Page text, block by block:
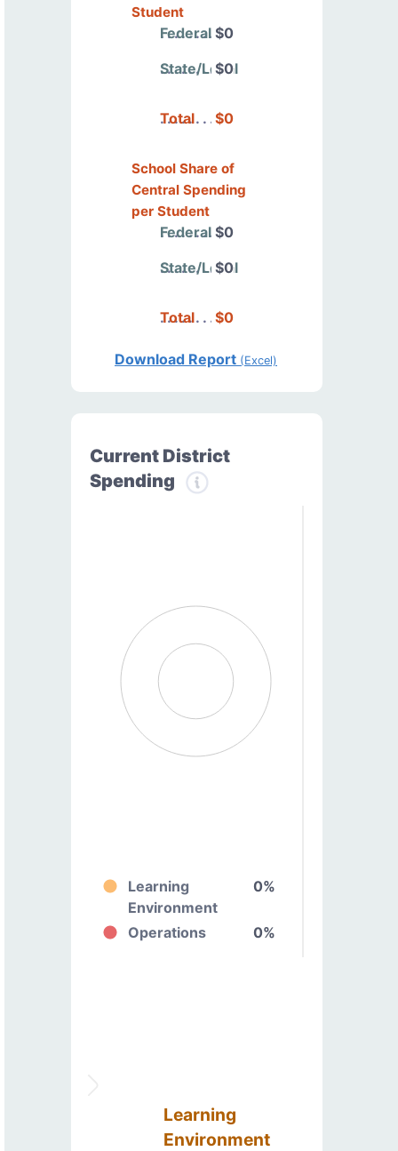
Student
Federal $0
State/Local
$0
Total $0
School Share of
Central Spending
per Student
Federal $0
State/Local
$0
Total $0
Download Report (Excel)
Current District
Spending
Learning
Environment
0%
Operations 0%
Learning
Environment